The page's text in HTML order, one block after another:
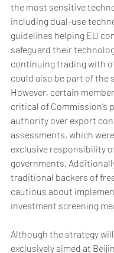
the most sensitive
including dual-use
guidelines helping EU
safeguard their
continuing trading with
could also be part of the
However, certain
critical of Commission’s
authority over export
assessments, which
exclusive responsibility
governments.
traditional backers of
cautious about
investment screening
Although the strategy
exclusively aimed at